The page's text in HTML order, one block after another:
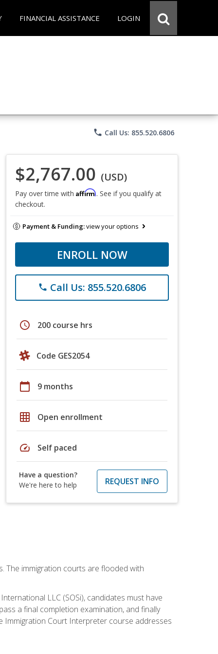
FINANCIAL ASSISTANCE LOGIN
phone Call Us: 855.520.6806
$2,767.00 (USD)
Pay over time with Affirm. See if you qualify at
checkout.
Payment & Funding:view your options
ENROLL NOW
phone Call Us: 855.520.6806
schedule 200 course hrs
Code GES2054
calendar_today 9 months
grid_on Open enrollment
speed Self paced
Have a question?
We're here to help
REQUEST INFO
The immigration courts are flooded with
LLC (SOSi), candidates must have
a final completion examination, and finally
Immigration Court Interpreter course addresses